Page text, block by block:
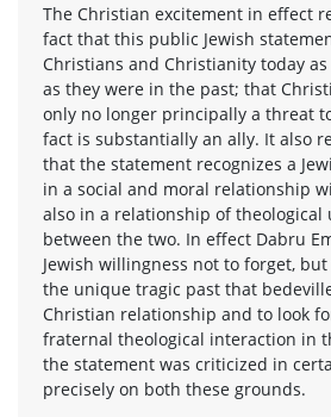
The Christian excitement in effect
fact that this public Jewish
Christians and Christianity today
as they were in the past; that
only no longer principally a threat
fact is substantially an ally. It also
that the statement recognizes a
in a social and moral relationship
also in a relationship of theological
between the two. In effect Dabru
Jewish willingness not to forget,
the unique tragic past that
Christian relationship and to look
fraternal theological interaction in
the statement was criticized in
precisely on both these grounds.